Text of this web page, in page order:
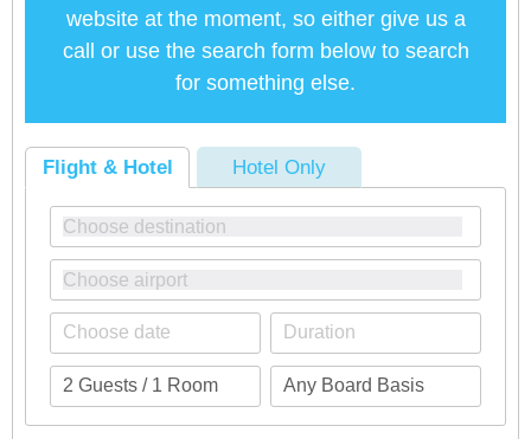
website at the moment, so either give us a
call or use the search form below to search
for something else.
Flight & Hotel Hotel Only